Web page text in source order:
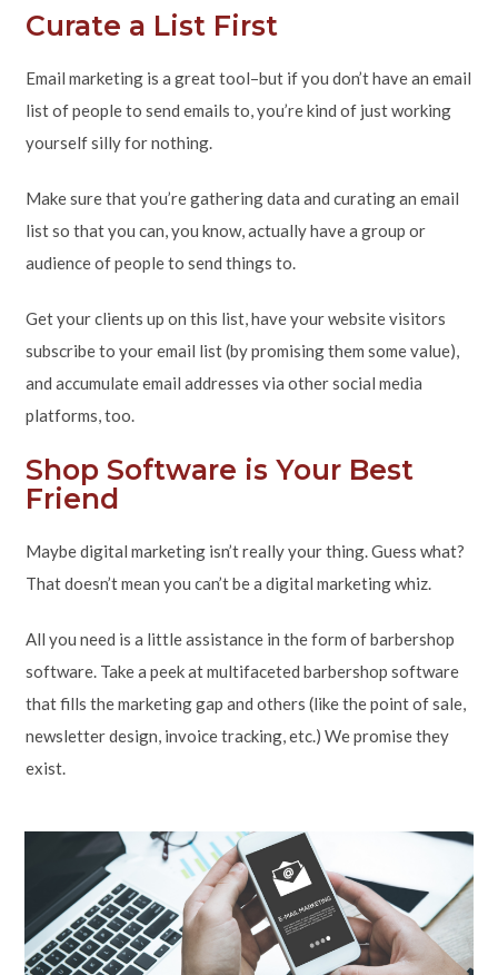
Curate a List First
Email marketing is a great tool–but if you don’t have an email
list of people to send emails to, you’re kind of just working
yourself silly for nothing.
Make sure that you’re gathering data and curating an email
list so that you can, you know, actually have a group or
audience of people to send things to.
Get your clients up on this list, have your website visitors
subscribe to your email list (by promising them some value),
and accumulate email addresses via other social media
platforms, too.
Shop Software is Your Best
Friend
Maybe digital marketing isn’t really your thing. Guess what?
That doesn’t mean you can’t be a digital marketing whiz.
All you need is a little assistance in the form of barbershop
software. Take a peek at multifaceted barbershop software
that fills the marketing gap and others (like the point of sale,
newsletter design, invoice tracking, etc.) We promise they
exist.